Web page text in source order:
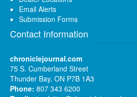
Email Alerts
Submission Forms
Contact Information
chroniclejournal.com
75 S. Cumberland Street
Thunder Bay, ON P7B 1A3
Phone: 807 343 6200